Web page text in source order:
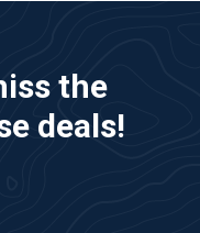
the
deals!